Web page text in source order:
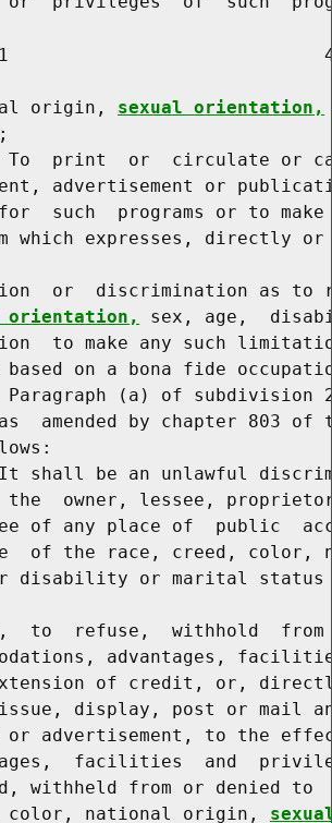
origin,
sexual orientation,
To  print  or  circulate or
advertisement or
such  programs or to
which expresses, directly
or  discrimination as to
orientation,
sex, age,
to make any such
based on a bona fide
Paragraph (a) of subdivision
amended by chapter 803 of
shall be an unlawful
the  owner, lessee,
of any place of  public
of the race, creed, color,
disability or marital
to  refuse,  withhold
advantages,
of credit, or,
display, post or mail
or advertisement, to the
facilities  and
withheld from or denied to
color, national origin,